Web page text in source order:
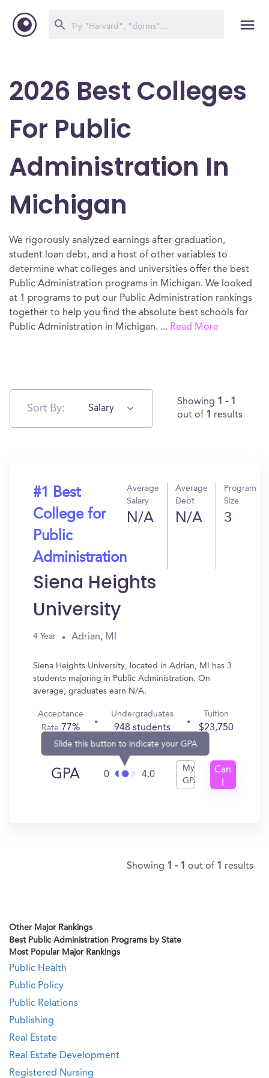
2026 Best Colleges
For Public
Administration In
Michigan
We rigorously analyzed earnings after graduation,
student loan debt, and a host of other variables to
determine what colleges and universities offer the best
Public Administration programs in Michigan. We looked
at 1 programs to put our Public Administration rankings
together to help you find the absolute best schools for
Public Administration in Michigan. ... Read More
Sort By: Salary
Showing 1 - 1
out of 1 results
#1 Best
College for
Public
Administration
Average
Salary
N/A
Average
Debt
N/A
Program
Size
3
Siena Heights
University
4 Year Adrian, MI
Siena Heights University, located in Adrian, MI has 3
students majoring in Public Administration. On
average, graduates earn N/A.
Acceptance
Rate 77%
Undergraduates
948 students
Tuition
$23,750
GPA 0
Slide this button to indicate your GPA
4.0
My
GPA
Can
Showing 1 - 1 out of 1 results
Other Major Rankings
Best Public Administration Programs by State
Most Popular Major Rankings
Public Health
Public Policy
Public Relations
Publishing
Real Estate
Real Estate Development
Registered Nursing